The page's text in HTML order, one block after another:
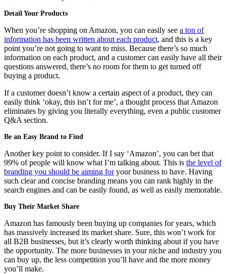
Detail Your Products
When you’re shopping on Amazon, you can easily see a ton of
information has been written about each product, and this is a key
point you’re not going to want to miss. Because there’s so much
information on each product, and a customer can easily have all their
questions answered, there’s no room for them to get turned off
buying a product.
If a customer doesn’t know a certain aspect of a product, they can
easily think ‘okay, this isn’t for me’, a thought process that Amazon
eliminates by giving you literally everything, even a public customer
Q&A section.
Be an Easy Brand to Find
Another key point to consider. If I say ‘Amazon’, you can bet that
99% of people will know what I’m talking about. This is the level of
branding you should be aiming foryour business to have. Having
such clear and concise branding means you can rank highly in the
search engines and can be easily found, as well as easily memorable.
Buy Their Market Share
Amazon has famously been buying up companies for years, which
has massively increased its market share. Sure, this won’t work for
all B2B businesses, but it’s clearly worth thinking about if you have
the opportunity. The more businesses in your niche and industry you
can buy up, the less competition you’ll have and the more money
you’ll make.